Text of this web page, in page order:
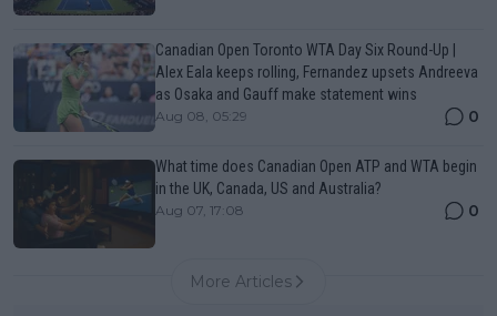
Canadian Open Toronto WTA Day Six Round-Up |
Alex Eala keeps rolling, Fernandez upsets Andreeva
as Osaka and Gauff make statement wins
Aug 08, 05:29 0
What time does Canadian Open ATP and WTA begin
in the UK, Canada, US and Australia?
Aug 07, 17:08 0
More Articles